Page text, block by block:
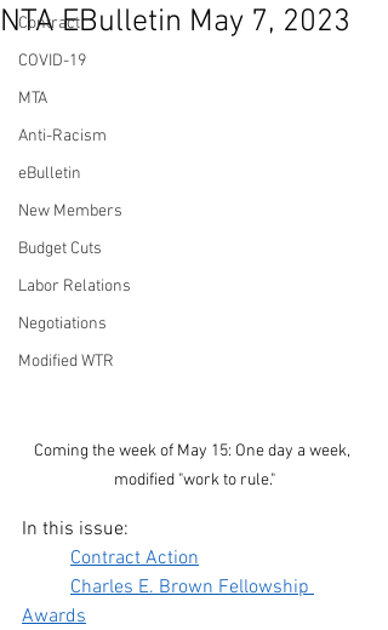
Contract
COVID-19
MTA
Anti-Racism
eBulletin
New Members
Budget Cuts
Labor Relations
Negotiations
Modified WTR
NTA EBulletin May 7, 2023
Coming the week of May 15: One day a week,
modified "work to rule."
In this issue:
Contract Action
Charles E. Brown Fellowship
Awards